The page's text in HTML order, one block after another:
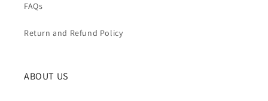
FAQs
Return and Refund Policy
ABOUT US